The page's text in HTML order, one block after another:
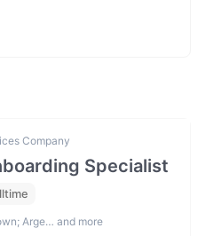
Company
Specialist
Arge… and more